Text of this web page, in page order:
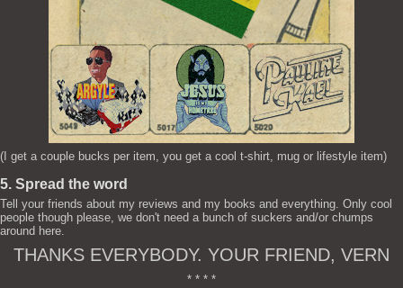
(I get a couple bucks per item, you get a cool t-shirt, mug or lifestyle item)
5. Spread the word
Tell your friends about my reviews and my books and everything. Only cool
people though please, we don't need a bunch of suckers and/or chumps
around here.
THANKS EVERYBODY. YOUR FRIEND, VERN
* * * *